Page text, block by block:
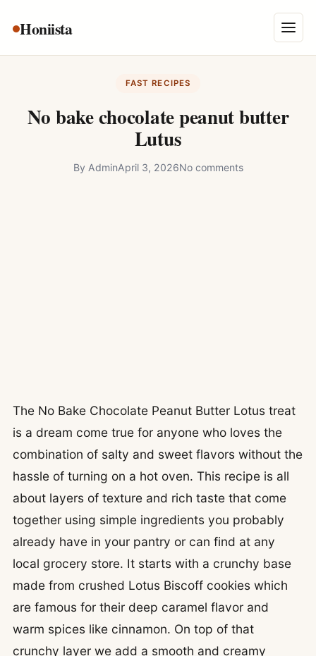
Honiista Menu
About Us
Disclaimer
FAST RECIPES
No bake chocolate peanut butter
Lutus
By AdminApril 3, 2026No comments
The No Bake Chocolate Peanut Butter Lotus treat
is a dream come true for anyone who loves the
combination of salty and sweet flavors without the
hassle of turning on a hot oven. This recipe is all
about layers of texture and rich taste that come
together using simple ingredients you probably
already have in your pantry or can find at any
local grocery store. It starts with a crunchy base
made from crushed Lotus Biscoff cookies which
are famous for their deep caramel flavor and
warm spices like cinnamon. On top of that
crunchy layer we add a smooth and creamy